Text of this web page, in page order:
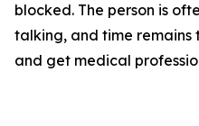
blocked. The person is
talking, and time remains
and get medical